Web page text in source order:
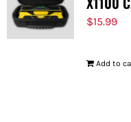
$15.99
Add to